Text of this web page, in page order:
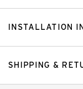
INSTALLATION
SHIPPING &